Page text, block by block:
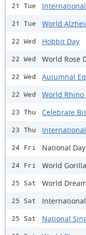
21 Tue
21 Tue World
22 Wed Hobbit Day
22 Wed World Rose
22 Wed Autumnal
22 Wed World Rhino
23 Thu Celebrate
23 Thu
24 Fri National
24 Fri World
25 Sat World
25 Sat
25 Sat National